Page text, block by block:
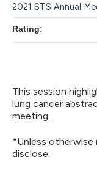
This session
lung cancer
meeting.
*Unless otherwise
disclose.
2021 STS Annual
Rating: